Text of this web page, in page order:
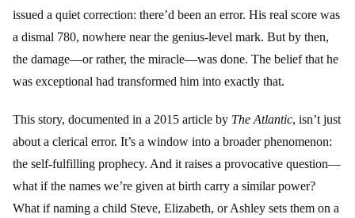
issued a quiet correction: there’d been an error. His real score was
a dismal 780, nowhere near the genius-level mark. But by then,
the damage—or rather, the miracle—was done. The belief that he
was exceptional had transformed him into exactly that.
This story, documented in a 2015 article by The Atlantic, isn’t just
about a clerical error. It’s a window into a broader phenomenon:
the self-fulfilling prophecy. And it raises a provocative question—
what if the names we’re given at birth carry a similar power?
What if naming a child Steve, Elizabeth, or Ashley sets them on a